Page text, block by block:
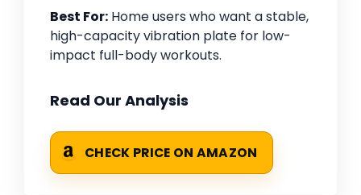
Best For: Home users who want a stable,
high-capacity vibration plate for low-
impact full-body workouts.
Read Our Analysis
CHECK PRICE ON AMAZON